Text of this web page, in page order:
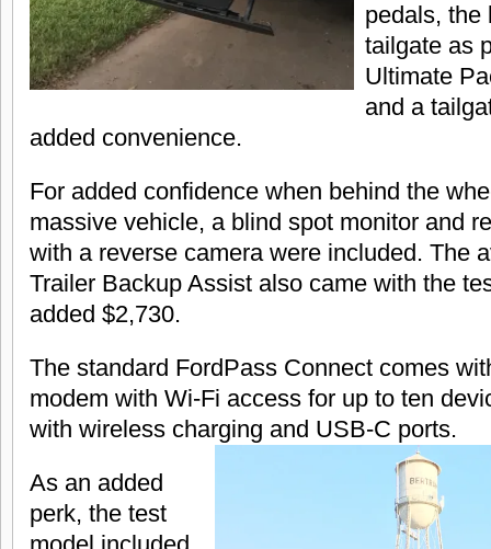
pedals, the
tailgate as
Ultimate
and a
added convenience.
For added confidence when behind the
massive vehicle, a blind spot monitor and
with a reverse camera were included. The
Trailer Backup Assist also came with the
added $2,730.
The standard FordPass Connect comes
modem with Wi-Fi access for up to ten
with wireless charging and USB-C ports.
As an added
perk, the test